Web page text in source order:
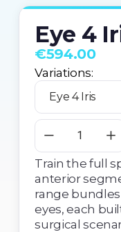
Eye 4
€594.00
Variations:
Train the full
anterior
range
eyes, each
surgical